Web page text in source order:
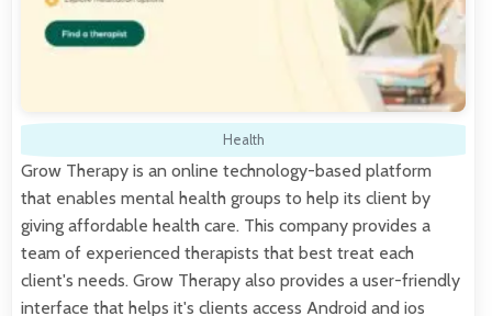
Health
Grow Therapy is an online technology-based platform
that enables mental health groups to help its client by
giving affordable health care. This company provides a
team of experienced therapists that best treat each
client's needs. Grow Therapy also provides a user-friendly
interface that helps it's clients access Android and ios